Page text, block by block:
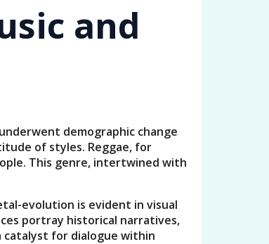
and
demographic change
of styles. Reggae, for
This genre, intertwined with
evolution is evident in visual
portray historical narratives,
catalyst for dialogue within